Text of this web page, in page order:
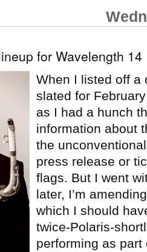
for Wavelength 14
When I listed off
slated for
as I had a hunch
information about
the
press release or
flags. But I went
later, I’m
which I should
twice-Polaris-
performing as